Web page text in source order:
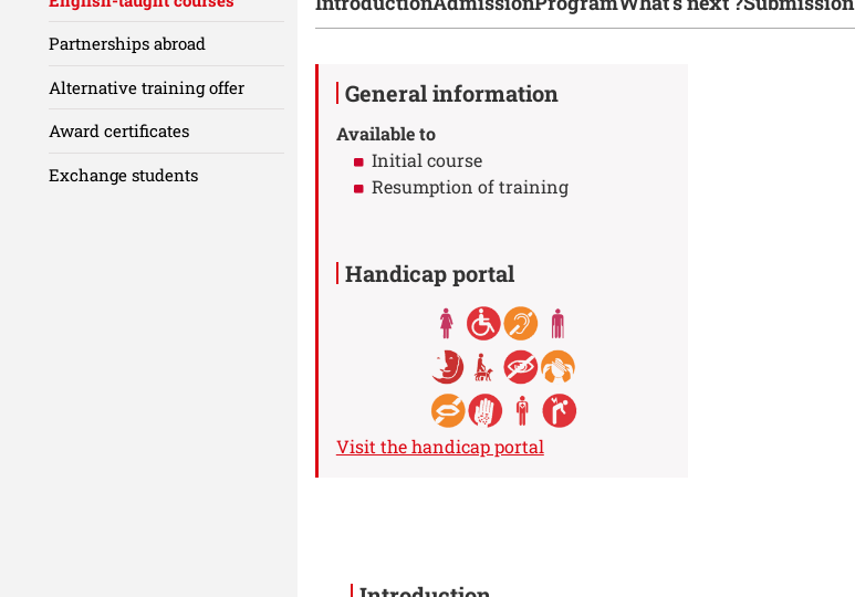
General information
Available to
Initial course
Resumption of training
Handicap portal
Visit the handicap portal
Partnerships abroad
Alternative training offer
Award certificates
Exchange students